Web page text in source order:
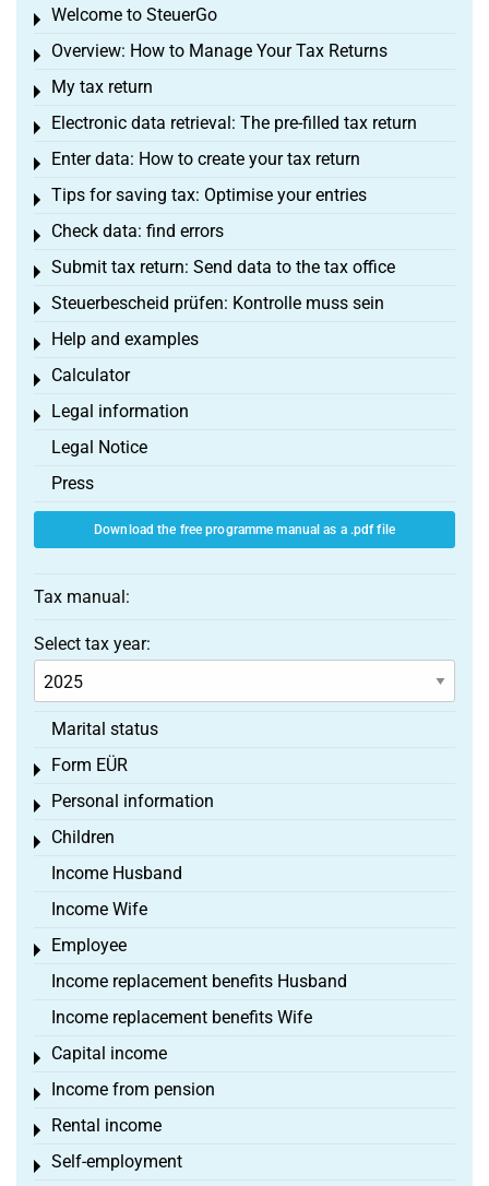
Welcome to SteuerGo
Toggle menu
Overview: How to Manage Your Tax Returns
Toggle menu
My tax return
Toggle menu
Electronic data retrieval: The pre-filled tax return
Toggle menu
Enter data: How to create your tax return
Toggle menu
Tips for saving tax: Optimise your entries
Toggle menu
Check data: find errors
Toggle menu
Submit tax return: Send data to the tax office
Toggle menu
Steuerbescheid prüfen: Kontrolle muss sein
Toggle menu
Help and examples
Toggle menu
Calculator
Toggle menu
Legal information
Toggle menu
Legal Notice
Press
Download the free programme manual as a .pdf file
Tax manual:
Select tax year:
Marital status
Form EÜR
Toggle menu
Personal information
Toggle menu
Children
Toggle menu
Income Husband
Income Wife
Employee
Toggle menu
Income replacement benefits Husband
Income replacement benefits Wife
Capital income
Toggle menu
Income from pension
Toggle menu
Rental income
Toggle menu
Self-employment
Toggle menu